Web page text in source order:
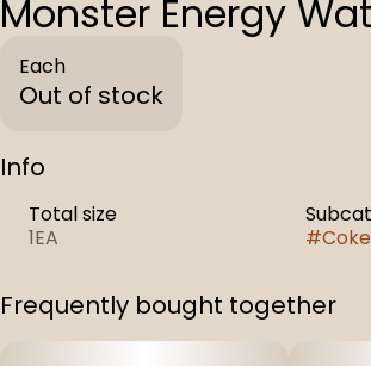
Monster Energy
Each
Out of stock
Info
Total size
1EA
#
Frequently bought together